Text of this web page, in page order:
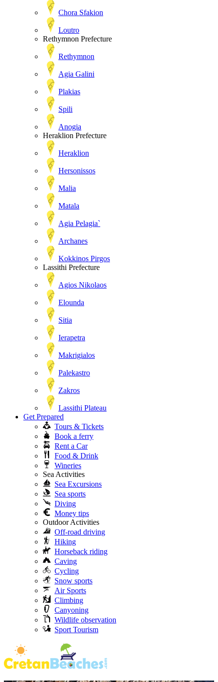
Chora Sfakion
Loutro
Rethymnon Prefecture
Rethymnon
Agia Galini
Plakias
Spili
Anogia
Heraklion Prefecture
Heraklion
Hersonissos
Malia
Matala
Agia Pelagia`
Archanes
Kokkinos Pirgos
Lassithi Prefecture
Agios Nikolaos
Elounda
Sitia
Ierapetra
Makrigialos
Palekastro
Zakros
Lassithi Plateau
Get Prepared
Tours & Tickets
Book a ferry
Rent a Car
Food & Drink
Wineries
Sea Activities
Sea Excursions
Sea sports
Diving
Money tips
Outdoor Activities
Off-road driving
Hiking
Horseback riding
Caving
Cycling
Snow sports
Air Sports
Climbing
Canyoning
Wildlife observation
Sport Tourism